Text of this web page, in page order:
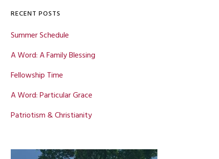
RECENT POSTS
Summer Schedule
A Word: A Family Blessing
Fellowship Time
A Word: Particular Grace
Patriotism & Christianity